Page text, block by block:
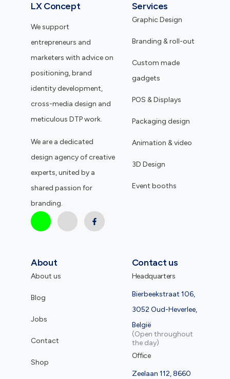
LX Concept
We support
entrepreneurs and
marketers with advice on
positioning, brand
identity development,
cross-media design and
meticulous DTP work.
We are a dedicated
design agency of creative
experts, united by a
shared passion for
branding.
Services
Graphic Design
Branding & roll-out
Custom made
gadgets
POS & Displays
Packaging design
Animation & video
3D Design
Event booths
About
About us
Blog
Jobs
Contact
Shop
Contact us
Headquarters
Bierbeekstraat 106,
3052 Oud-Heverlee,
België
(Open throughout
the day)
Office
Zeelaan 112, 8660